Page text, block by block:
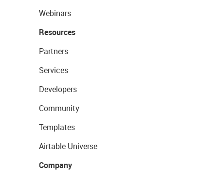
Webinars
Resources
Partners
Services
Developers
Community
Templates
Airtable Universe
Company